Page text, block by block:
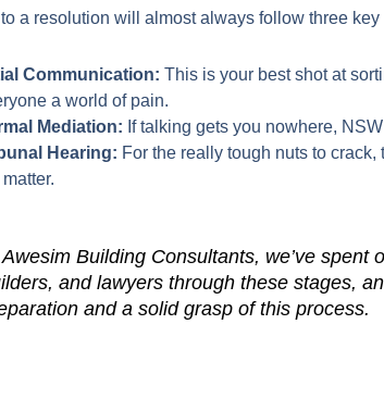
a resolution will almost always follow three key
Communication: This is your best shot at
a world of pain.
Mediation: If talking gets you nowhere,
Hearing: For the really tough nuts to
Building Consultants, we’ve spent
and lawyers through these stages,
and a solid grasp of this process.